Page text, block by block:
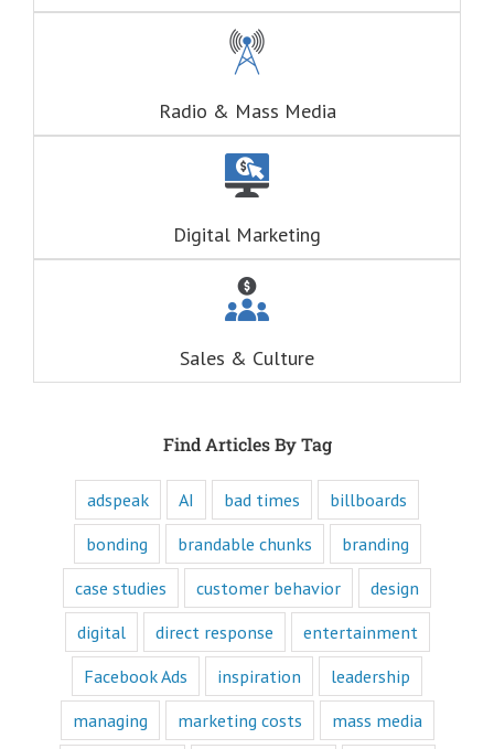
Think of these
The answers to
the “Fascination”
questions
are always
drive behind our
hunger for
When you
understand these
you understand
the essence,
and are equipped
to write ads that
will speak to the
customer's mind
and to their heart.
Youtube
offers only
videos and
“Fascination”
videos.
Likewise,
every book
is either a
“How to”
book or a
Radio & Mass Media
Digital Marketing
Sales & Culture
Find Articles By Tag
adspeak AI bad times
billboards
bonding
brandable chunks
branding
case studies
customer behavior
design
digital
direct response
entertainment
Facebook Ads
inspiration
leadership
managing
marketing costs
mass media